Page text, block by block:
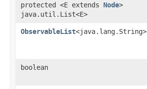
protected <E extends Node>
java.util.List<E>
ObservableList<java.lang.String>
boolean